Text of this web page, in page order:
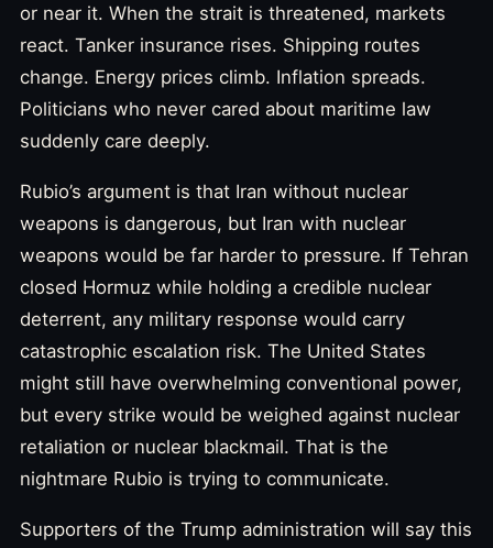
or near it. When the strait is threatened, markets
react. Tanker insurance rises. Shipping routes
change. Energy prices climb. Inflation spreads.
Politicians who never cared about maritime law
suddenly care deeply.
Rubio’s argument is that Iran without nuclear
weapons is dangerous, but Iran with nuclear
weapons would be far harder to pressure. If Tehran
closed Hormuz while holding a credible nuclear
deterrent, any military response would carry
catastrophic escalation risk. The United States
might still have overwhelming conventional power,
but every strike would be weighed against nuclear
retaliation or nuclear blackmail. That is the
nightmare Rubio is trying to communicate.
Supporters of the Trump administration will say this